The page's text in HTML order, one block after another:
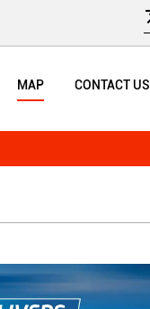
MAP CONTACT US